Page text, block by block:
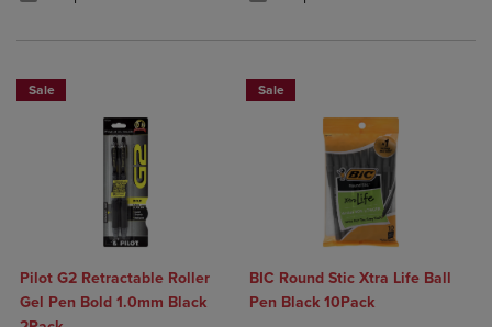
Sale
Pilot G2 Retractable Roller
Gel Pen Bold 1.0mm Black
Sale
BIC Round Stic Xtra Life Ball
Pen Black 10Pack